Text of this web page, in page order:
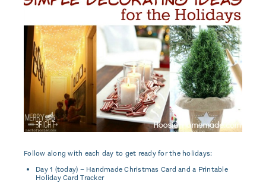
Follow along with each day to get ready for the holidays:
Day 1 (today) – Handmade Christmas Card and a Printable
Holiday Card Tracker